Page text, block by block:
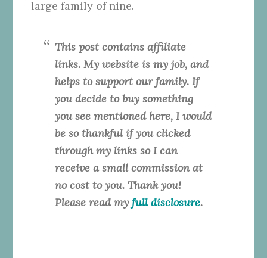
large family of nine.
This post contains affiliate
links. My website is my job, and
helps to support our family. If
you decide to buy something
you see mentioned here, I would
be so thankful if you clicked
through my links so I can
receive a small commission at
no cost to you. Thank you!
Please read myfull disclosure.